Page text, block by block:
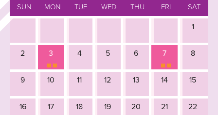
SUN MON TUE WED THU FRI SAT
1
2 3 4 5 6 7 8
9 10 11 12 13 14 15
16 17 18 19 20 21 22